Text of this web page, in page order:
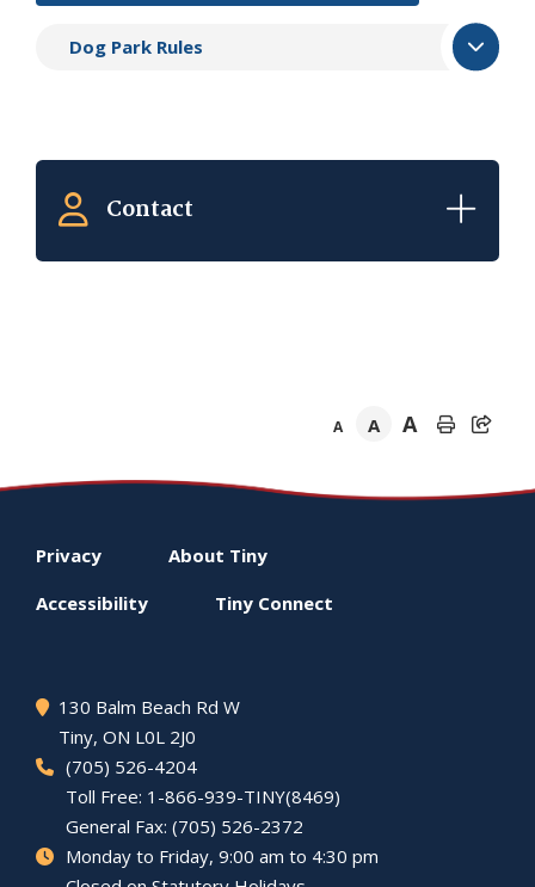
Dog Park Rules
Contact
A A A
Footer
menu
Privacy About Tiny
Accessibility Tiny Connect
130 Balm Beach Rd W
Tiny, ON L0L 2J0
(705) 526-4204
Toll Free: 1-866-939-TINY(8469)
General Fax: (705) 526-2372
Monday to Friday, 9:00 am to 4:30 pm